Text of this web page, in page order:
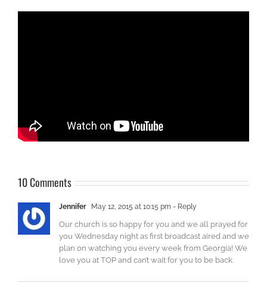
10 Comments
Jennifer May 12, 2015 at 10:15 pm - Reply
Our church is so happy for you and we all prayed for
you Wednesday night as first broadcast aired and we
plan on watching you every week from Georgia! We
love you at TOP and can’t wait for you to be back.